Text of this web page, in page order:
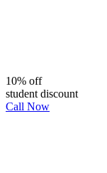
10% off
student discount
Call Now